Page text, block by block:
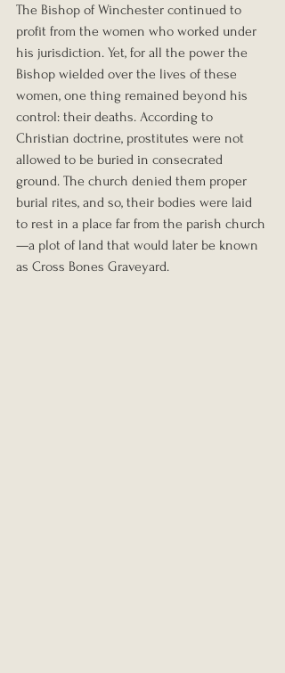
The Bishop of Winchester continued to
profit from the women who worked under
his jurisdiction. Yet, for all the power the
Bishop wielded over the lives of these
women, one thing remained beyond his
control: their deaths. According to
Christian doctrine, prostitutes were not
allowed to be buried in consecrated
ground. The church denied them proper
burial rites, and so, their bodies were laid
to rest in a place far from the parish church
—a plot of land that would later be known
as Cross Bones Graveyard.